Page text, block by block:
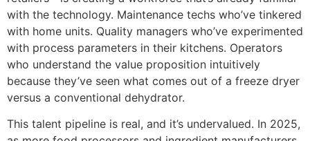
with the technology. Maintenance techs who’ve tinkered
with home units. Quality managers who’ve experimented
with process parameters in their kitchens. Operators
who understand the value proposition intuitively
because they’ve seen what comes out of a freeze dryer
versus a conventional dehydrator.
This talent pipeline is real, and it’s undervalued. In 2025,